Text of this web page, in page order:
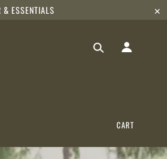
& ESSENTIALS ✕
CART